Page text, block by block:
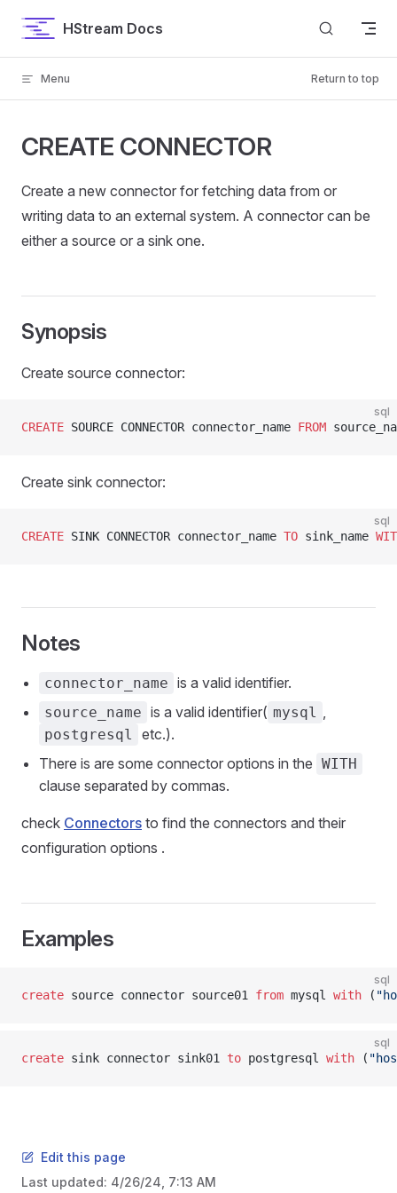
Skip to contentHStream Docs
Menu Return to top
CREATE CONNECTOR
Create a new connector for fetching data from or
writing data to an external system. A connector can be
either a source or a sink one.
Synopsis
Create source connector:
sql
CREATE SOURCE CONNECTOR connector_name FROM
Create sink connector:
sql
CREATE SINK CONNECTOR connector_name TO sink_name
Notes
connector_name is a valid identifier.
source_name is a valid identifier( mysql ,
postgresql
etc.).
There is are some connector options in the WITH
clause separated by commas.
check Connectors to find the connectors and their
configuration options .
Examples
sql
create source connector source01 from mysql with (
sql
create sink connector sink01 to postgresql with (
Edit this page
Last updated: 4/26/24, 7:13 AM